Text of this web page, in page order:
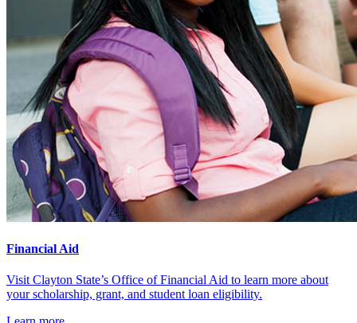
Financial Aid
Visit Clayton State’s Office of Financial Aid to learn more about
your scholarship, grant, and student loan eligibility.